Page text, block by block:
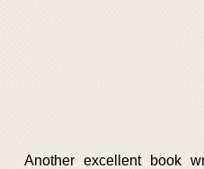
Another excellent book